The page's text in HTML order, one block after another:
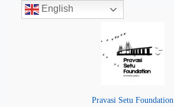
Pravasi Setu Foundation
English